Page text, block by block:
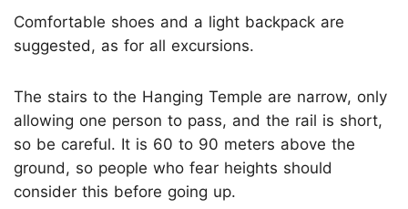
Comfortable shoes and a light backpack are
suggested, as for all excursions.
The stairs to the Hanging Temple are narrow, only
allowing one person to pass, and the rail is short,
so be careful. It is 60 to 90 meters above the
ground, so people who fear heights should
consider this before going up.